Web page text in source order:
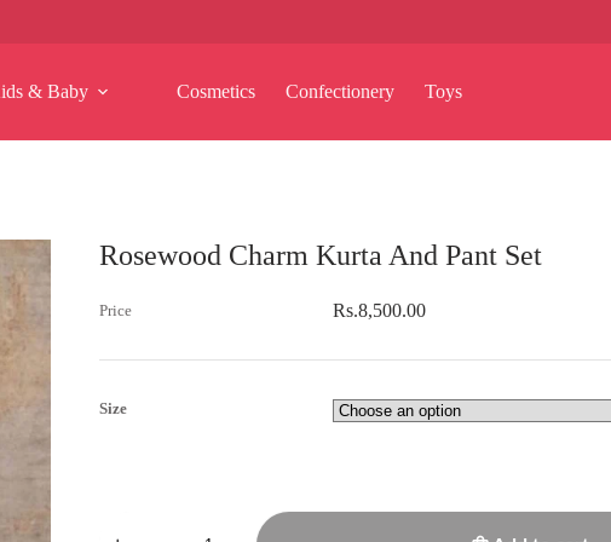
& Baby Cosmetics Confectionery Toys
Rosewood Charm Kurta And Pant Set
Rs.8,500.00
Size